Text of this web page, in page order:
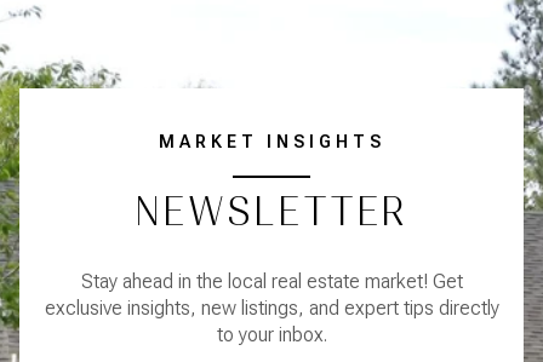
MARKET INSIGHTS
NEWSLETTER
Stay ahead in the local real estate market! Get
exclusive insights, new listings, and expert tips directly
to your inbox.